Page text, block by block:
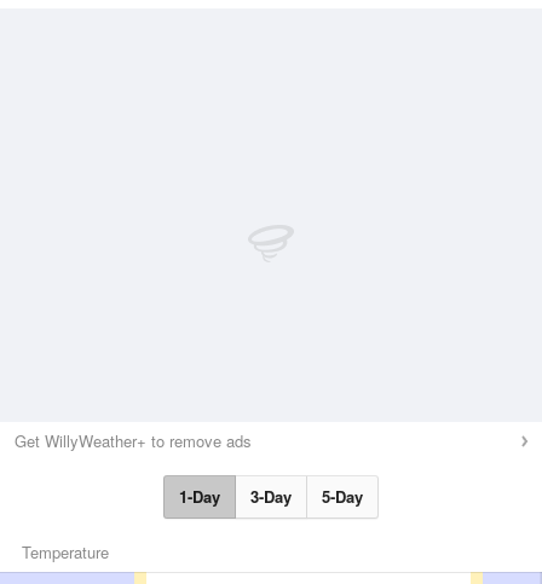
Get WillyWeather+ to remove ads
1-Day 3-Day 5-Day
Temperature